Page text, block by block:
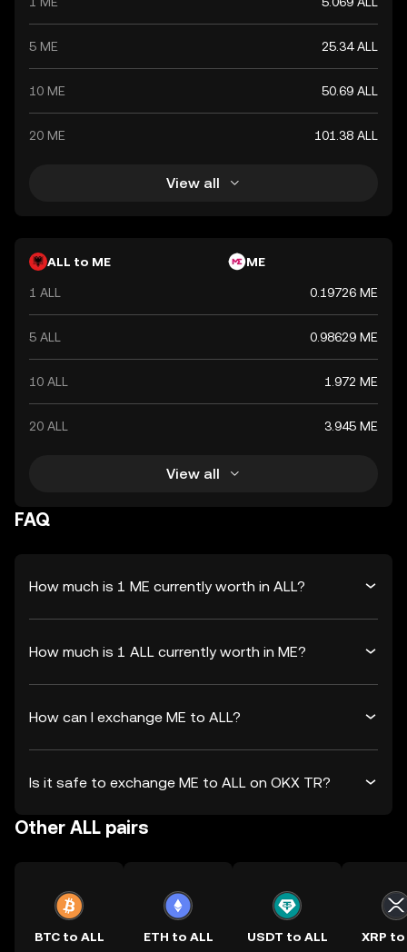
5 ME 25.34 ALL
10 ME 50.69 ALL
20 ME 101.38 ALL
View all
ALL to ME ME
1 ALL 0.19726 ME
5 ALL 0.98629 ME
10 ALL 1.972 ME
20 ALL 3.945 ME
View all
FAQ
How much is 1 ME currently worth in ALL?
How much is 1 ALL currently worth in ME?
How can I exchange ME to ALL?
Is it safe to exchange ME to ALL on OKX TR?
Other ALL pairs
BTC to ALL ETH to ALL USDT to ALL XRP to